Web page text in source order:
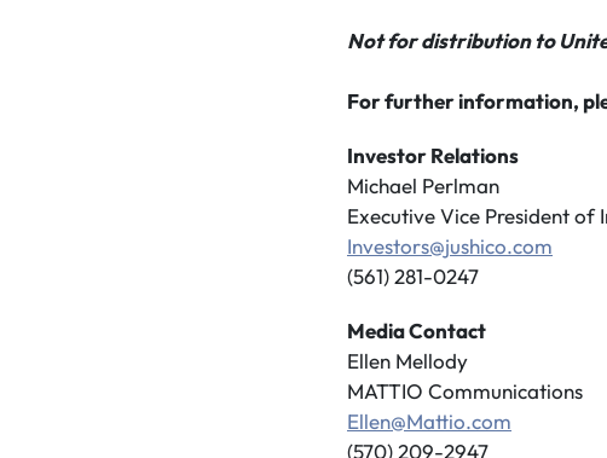
Not for distribution to
For further information,
Investor Relations
Michael Perlman
Executive Vice President of
Investors@jushico.com
(561) 281-0247
Media Contact
Ellen Mellody
MATTIO Communications
Ellen@Mattio.com
(570) 209-2947